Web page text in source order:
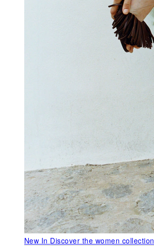
New In Discover the women collection